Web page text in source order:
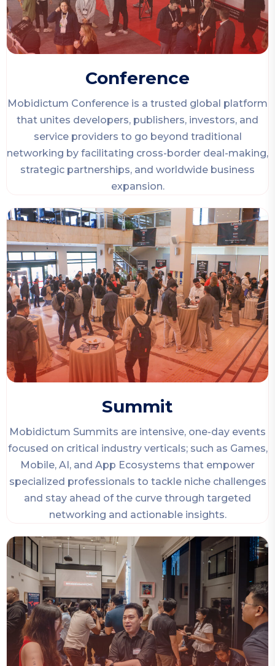
Conference
Mobidictum Conference is a trusted global platform
that unites developers, publishers, investors, and
service providers to go beyond traditional
networking by facilitating cross-border deal-making,
strategic partnerships, and worldwide business
expansion.
Summit
Mobidictum Summits are intensive, one-day events
focused on critical industry verticals; such as Games,
Mobile, AI, and App Ecosystems that empower
specialized professionals to tackle niche challenges
and stay ahead of the curve through targeted
networking and actionable insights.